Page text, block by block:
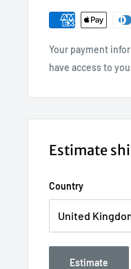
Your payment
have access to
Estimate
Country
Estimate